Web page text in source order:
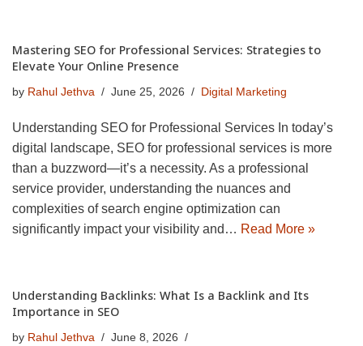
Mastering SEO for Professional Services: Strategies to
Elevate Your Online Presence
by Rahul Jethva June 25, 2026 Digital Marketing
Understanding SEO for Professional Services In today’s
digital landscape, SEO for professional services is more
than a buzzword—it’s a necessity. As a professional
service provider, understanding the nuances and
complexities of search engine optimization can
significantly impact your visibility and… Read More »
Understanding Backlinks: What Is a Backlink and Its
Importance in SEO
by Rahul Jethva
June 8, 2026